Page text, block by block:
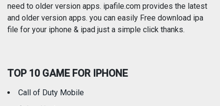
Reference Shopping
Travel
need to older version apps. ipafile.com provides the latest
and older version apps. you can easily Free download ipa
file for your iphone & ipad just a simple click thanks.
TOP 10 GAME FOR IPHONE
Call of Duty Mobile